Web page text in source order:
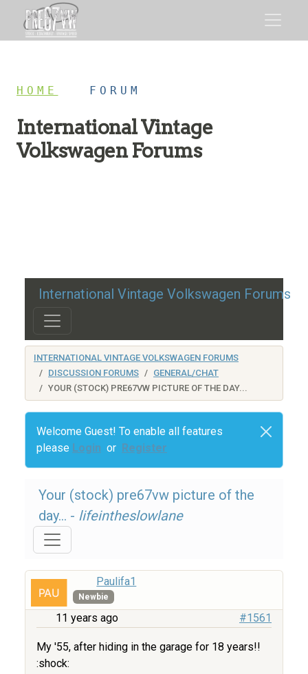
HOME FORUM
International Vintage
Volkswagen Forums
International Vintage Volkswagen Forums
INTERNATIONAL VINTAGE VOLKSWAGEN FORUMS
DISCUSSION FORUMS
GENERAL/CHAT
YOUR (STOCK) PRE67VW PICTURE OF THE DAY...
Welcome Guest! To enable all features
please Login or Register
Your (stock) pre67vw picture of the
day... - lifeintheslowlane
Paulifa1
Newbie
11 years ago #1561
My '55, after hiding in the garage for 18 years!!
:shock: